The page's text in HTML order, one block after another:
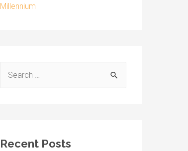
Millennium
Recent Posts